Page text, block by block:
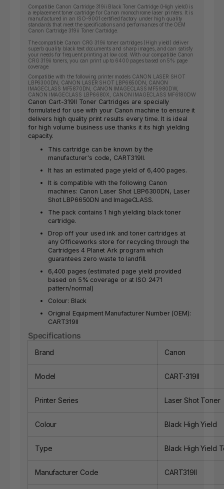
Compatible Canon Cartridge 319ii Black Toner Cartridge (High yield) is
a replacement toner cartridge for Canon monochrome laser printers. It is
manufactured in an ISO-9001 certified factory under high quality
standards that meet the specifications and performances of the OEM
Canon Cartridge 319ii Toner Cartridge.
The compatible Canon CRG 319ii toner cartridges (High yield) deliver
superb quality black text documents and sharp images, and can satisfy
your needs for frequent printing at low cost. With our compatible Canon
CRG 319ii toners, you can print up to 6400 pages based on 5% page
coverage.
Compatible with the following printer models CANON LASER SHOT
LBP6300DN, CANON LASER SHOT LBP6650DN, CANON
IMAGECLASS MF5870DN, CANON IMAGECLASS MF5980DW,
CANON IMAGECLASS LBP6680X, CANON IMAGECLASS MF6180DW
Canon Cart-319II Toner Cartridges are specially
formulated for use with your Canon machine to ensure it
delivers high quality print results every time. It is ideal
for high volume business use thanks it its high yielding
capacity.
This cartridge can be known by the
manufacturer's code, CART319II.
It has an estimated page yield of 6,400 pages.
It is compatible with the following Canon
machines: Canon Laser Shot LBP6300DN, Laser
Shot LBP6650DN and ImageCLASS.
The pack contains 1 high yielding black toner
cartridge.
Drop off your used ink and toner cartridges at
any Officeworks store for recycling through the
Cartridges 4 Planet Ark program which
guarantees zero waste to landfill.
6,400 pages (estimated page yield provided
based on 5% coverage or at ISO 2471
pattern/normal)
Colour: Black
Original Equipment Manufacturer Number (OEM):
CART319II
Specifications
Brand Canon
Model CART-319II
Printer Series Laser Shot Toner
Colour Black High Yield
Type Black High Yield
Manufacturer Code CART319II